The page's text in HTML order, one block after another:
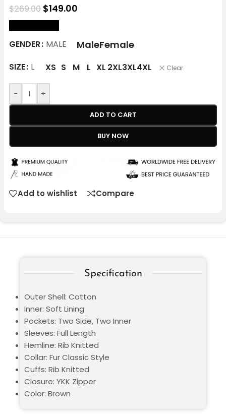
$269.00 $149.00
GENDER MALE MaleFemale
SIZE L XS S M L XL 2XL3XL4XL Clear
- +
ADD TO CART
BUY NOW
Add to wishlist Compare
Specification
Outer Shell: Cotton
Inner: Soft Lining
Pockets: Two Side, Two Inner
Sleeves: Full Length
Hemline: Rib Knitted
Collar: Fur Classic Style
Cuffs: Rib Knitted
Closure: YKK Zipper
Color: Brown